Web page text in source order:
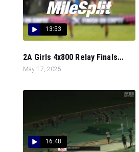
13:53
2A Girls 4x800 Relay Finals...
May 17, 2025
16:48